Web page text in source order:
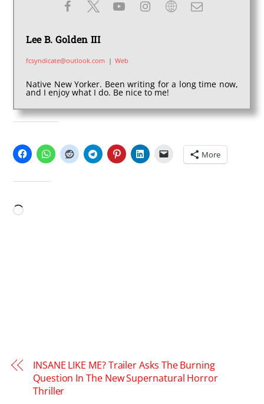
Lee B. Golden III
fcsyndicate@outlook.com | Web
Native New Yorker. Been writing for a long time now,
and I enjoy what I do. Be nice to me!
More
Loading…
INSANE LIKE ME? Trailer Asks The Burning
Question In The New Supernatural Horror
Thriller